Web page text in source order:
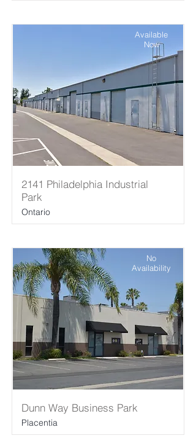
Available
Now
2141 Philadelphia Industrial
Park
Ontario
No
Availability
Dunn Way Business Park
Placentia